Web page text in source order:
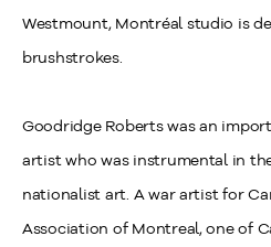
Westmount, Montréal studio is
brushstrokes.
Goodridge Roberts was an
artist who was instrumental in
nationalist art. A war artist for
Association of Montreal, one of